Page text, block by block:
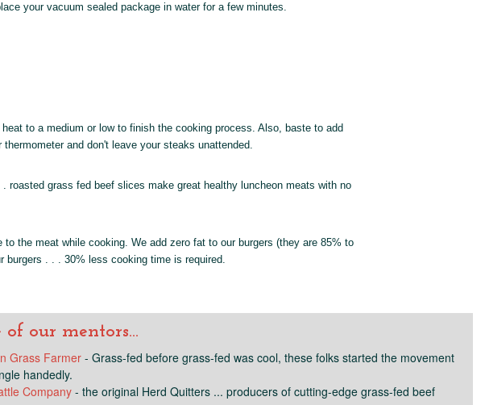
your vacuum sealed package in water for a few minutes.
to a medium or low to finish the cooking process. Also, baste to add
and don't leave your steaks unattended.
grass fed beef slices make great healthy luncheon meats with no
the meat while cooking. We add zero fat to our burgers (they are 85% to
. . . 30% less cooking time is required.
of our mentors...
Grass Farmer - Grass-fed before grass-fed was cool, these folks started the movement
handedly.
Company - the original Herd Quitters ... producers of cutting-edge grass-fed beef